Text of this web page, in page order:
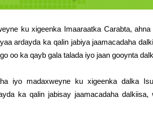
ku xigeenka Imaaraatka Carabta, ahna
ardayda ka qalin jabiya jaamacadaha
oo ka qayb gala talada iyo jaan gooynta
iyo madaxweyne ku xigeenka dalka
ka qalin jabisay jaamacadaha dalkiisa,